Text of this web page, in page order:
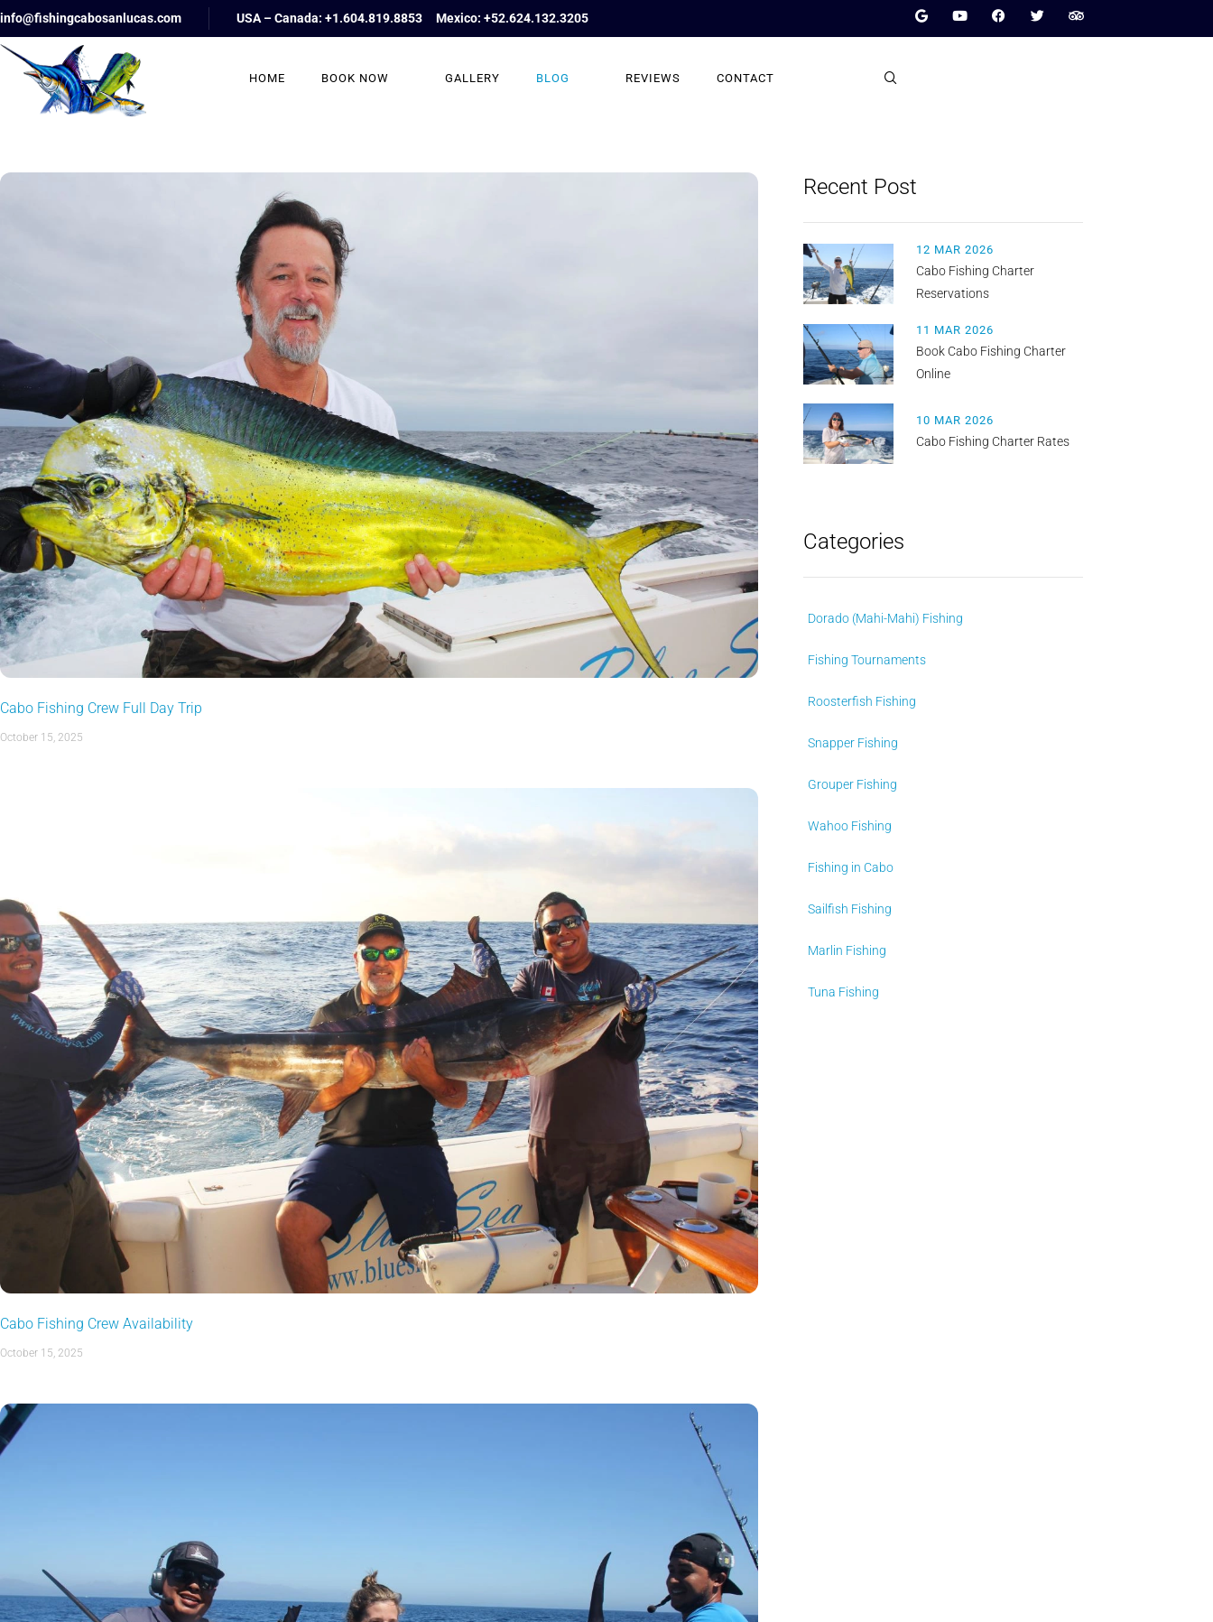
info@fishingcabosanlucas.com USA – Canada: +1.604.819.8853 Mexico: +52.624.132.3205
HOME BOOK NOW GALLERY BLOG REVIEWS CONTACT
Cabo Fishing Crew Full Day Trip
October 15, 2025
Cabo Fishing Crew Availability
October 15, 2025
Recent Post
12 MAR 2026
Cabo Fishing Charter
Reservations
11 MAR 2026
Book Cabo Fishing Charter
Online
10 MAR 2026
Cabo Fishing Charter Rates
Categories
Dorado (Mahi-Mahi) Fishing
Fishing Tournaments
Roosterfish Fishing
Snapper Fishing
Grouper Fishing
Wahoo Fishing
Fishing in Cabo
Sailfish Fishing
Marlin Fishing
Tuna Fishing